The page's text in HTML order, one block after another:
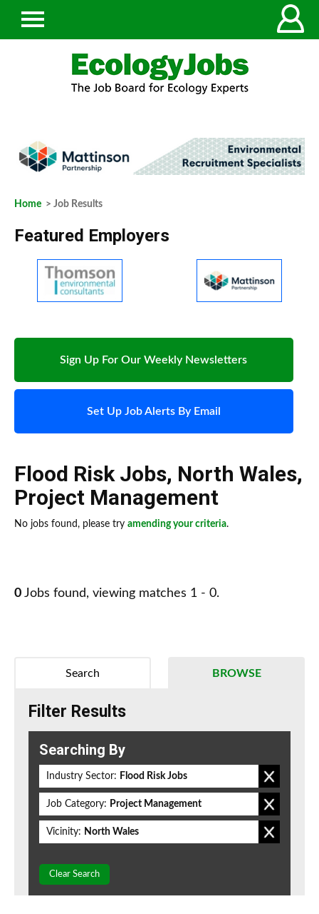
Home > Job Results
Featured Employers
Sign Up For Our Weekly Newsletters
Set Up Job Alerts By Email
Flood Risk Jobs, North Wales,
Project Management
No jobs found, please try amending your criteria.
0 Jobs found, viewing matches 1 - 0.
BROWSE
Search
Filter Results
Searching By
Industry Sector: Flood Risk Jobs
Job Category: Project Management
Vicinity: North Wales
Clear Search